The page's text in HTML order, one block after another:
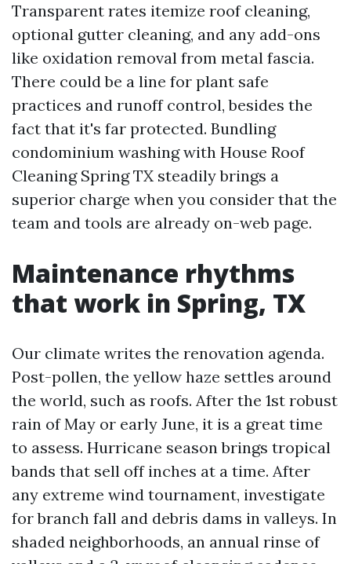
Transparent rates itemize roof cleaning,
optional gutter cleaning, and any add-ons
like oxidation removal from metal fascia.
There could be a line for plant safe
practices and runoff control, besides the
fact that it's far protected. Bundling
condominium washing with House Roof
Cleaning Spring TX steadily brings a
superior charge when you consider that the
team and tools are already on-web page.
Maintenance rhythms
that work in Spring, TX
Our climate writes the renovation agenda.
Post-pollen, the yellow haze settles around
the world, such as roofs. After the 1st robust
rain of May or early June, it is a great time
to assess. Hurricane season brings tropical
bands that sell off inches at a time. After
any extreme wind tournament, investigate
for branch fall and debris dams in valleys. In
shaded neighborhoods, an annual rinse of